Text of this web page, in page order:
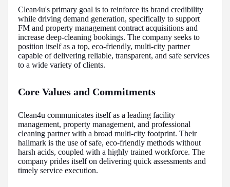
Clean4u's primary goal is to reinforce its brand credibility
while driving demand generation, specifically to support
FM and property management contract acquisitions and
increase deep-cleaning bookings. The company seeks to
position itself as a top, eco-friendly, multi-city partner
capable of delivering reliable, transparent, and safe services
to a wide variety of clients.
Core Values and Commitments
Clean4u communicates itself as a leading facility
management, property management, and professional
cleaning partner with a broad multi-city footprint. Their
hallmark is the use of safe, eco-friendly methods without
harsh acids, coupled with a highly trained workforce. The
company prides itself on delivering quick assessments and
timely service execution.